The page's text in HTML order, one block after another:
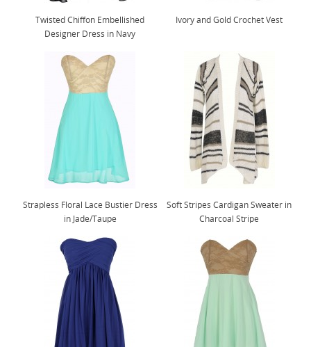
Twisted Chiffon Embellished
Designer Dress in Navy
Ivory and Gold Crochet Vest
Strapless Floral Lace Bustier Dress
in Jade/Taupe
Soft Stripes Cardigan Sweater in
Charcoal Stripe